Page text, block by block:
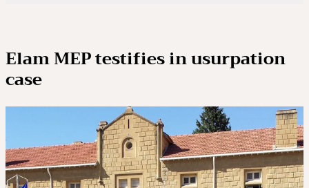
Elam MEP testifies in usurpation
case